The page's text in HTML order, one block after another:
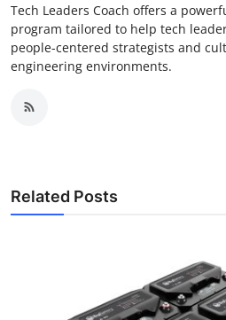
Tech Leaders Coach offers a
program tailored to help tech
people-centered strategists and
engineering environments.
Related Posts